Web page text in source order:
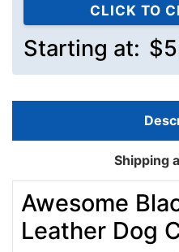
CLICK TO
Starting at:
Shipping
Awesome
Leather Dog